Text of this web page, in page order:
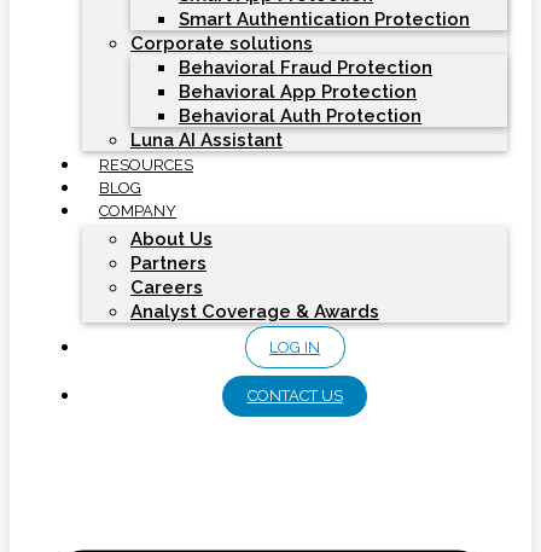
Smart Authentication Protection
Corporate solutions
Behavioral Fraud Protection
Behavioral App Protection
Behavioral Auth Protection
Luna AI Assistant
RESOURCES
BLOG
COMPANY
About Us
Partners
Careers
Analyst Coverage & Awards
LOG IN
CONTACT US